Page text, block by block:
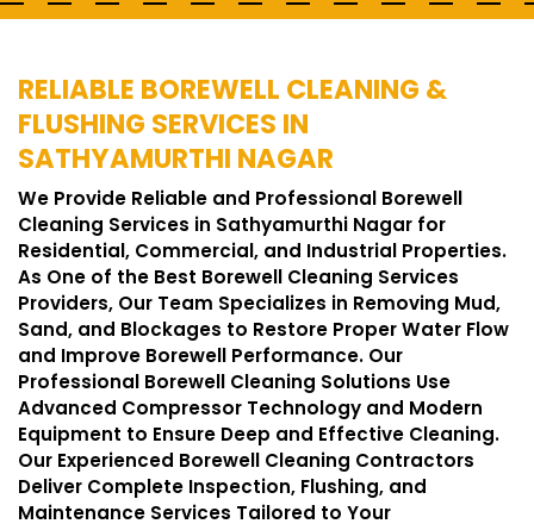
RELIABLE BOREWELL CLEANING &
FLUSHING SERVICES IN
SATHYAMURTHI NAGAR
We Provide Reliable and Professional Borewell
Cleaning Services in Sathyamurthi Nagar for
Residential, Commercial, and Industrial Properties.
As One of the Best Borewell Cleaning Services
Providers, Our Team Specializes in Removing Mud,
Sand, and Blockages to Restore Proper Water Flow
and Improve Borewell Performance. Our
Professional Borewell Cleaning Solutions Use
Advanced Compressor Technology and Modern
Equipment to Ensure Deep and Effective Cleaning.
Our Experienced Borewell Cleaning Contractors
Deliver Complete Inspection, Flushing, and
Maintenance Services Tailored to Your